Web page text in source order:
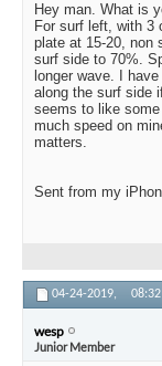
Hey man. What is
For surf left, with 3
plate at 15-20, non
surf side to 70%.
longer wave. I
along the surf side
seems to like
much speed on
matters.
Sent from my
04-24-2019,
wesp
Junior Member